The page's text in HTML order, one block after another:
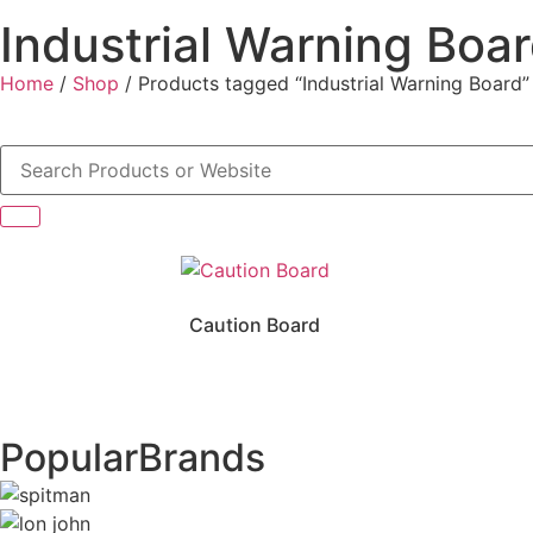
Industrial Warning
Home / Shop / Products tagged “Industrial Warning Board”
Caution Board
PopularBrands